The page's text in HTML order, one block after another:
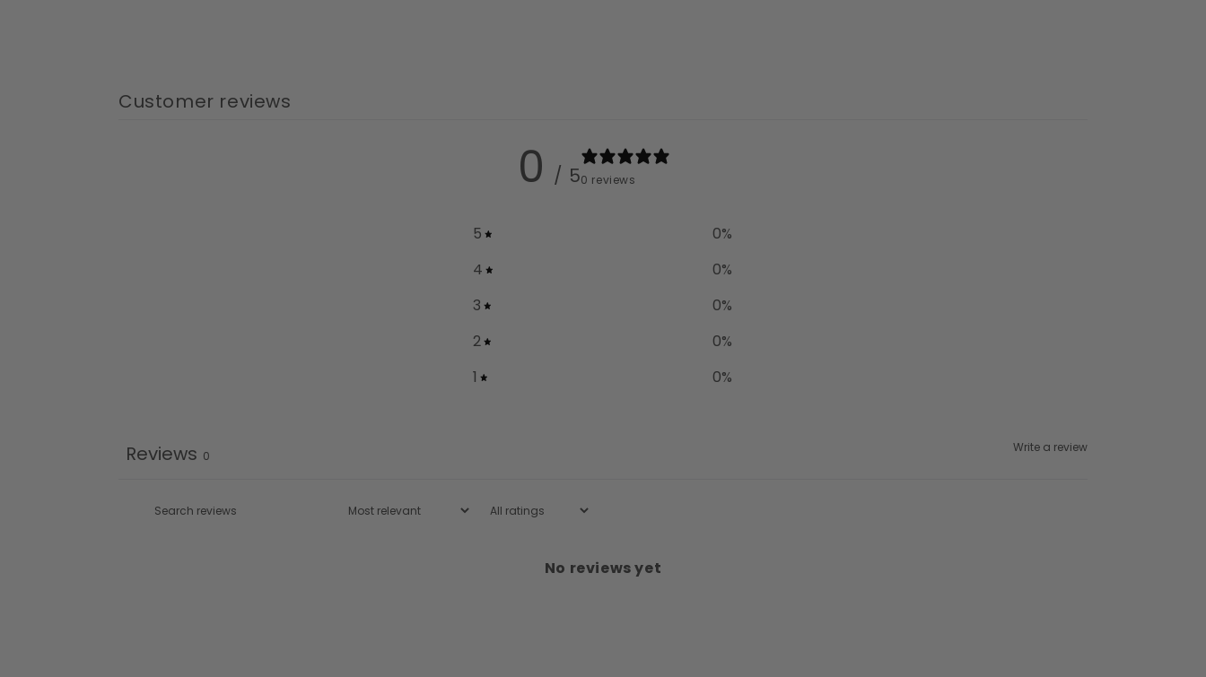
Customer reviews
0 / 50 reviews
5 0%
4
0%
3
0%
2
0%
1
0%
Write a review
Reviews 0
No reviews yet